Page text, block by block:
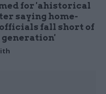
for 'ahistorical
saying home-
fall short of